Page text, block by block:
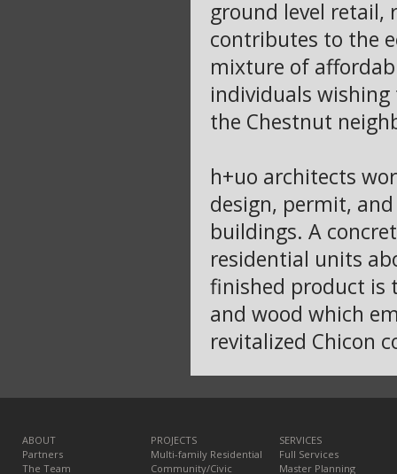
ground level retail,
contributes to the
mixture of
individuals
the Chestnut
h+uo architects
design, permit,
buildings. A
residential units
finished product is
and wood which
revitalized Chicon
ABOUT
Partners
The Team
PROJECTS
Multi-family Residential
Community/Civic
SERVICES
Full Services
Master Planning